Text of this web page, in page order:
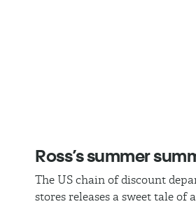
Ross’s summer
The US chain of discount
stores releases a sweet tale of a